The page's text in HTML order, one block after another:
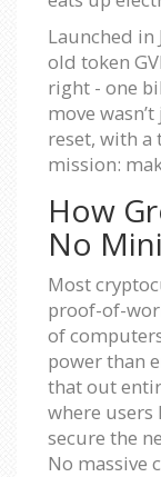
Launched in
old token
right - one
move
reset, with
mission:
How
No
Most
proof-of-
of
power than
that out
where users
secure the
No massive